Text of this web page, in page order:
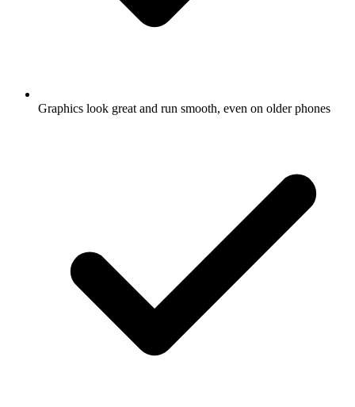
Graphics look great and run smooth, even on older phones